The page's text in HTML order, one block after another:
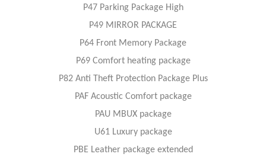
P47 Parking Package High
P49 MIRROR PACKAGE
P64 Front Memory Package
P69 Comfort heating package
P82 Anti Theft Protection Package Plus
PAF Acoustic Comfort package
PAU MBUX package
U61 Luxury package
PBE Leather package extended